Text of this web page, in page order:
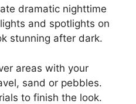
dramatic nighttime
and spotlights on
stunning after dark.
areas with your
sand or pebbles.
to finish the look.